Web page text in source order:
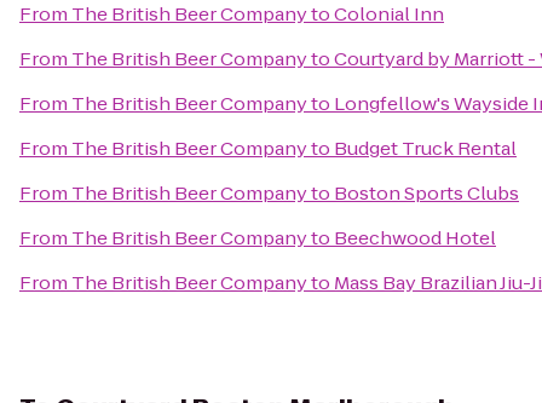
From The British Beer CompanytoColonial Inn
From The British Beer CompanytoCourtyard by Marriott
From The British Beer Companyto Longfellow's Wayside
From The British Beer Companyto Budget Truck Rental
From The British Beer Companyto Boston Sports Clubs
From The British Beer Companyto Beechwood Hotel
From The British Beer Companyto Mass Bay Brazilian Jiu-